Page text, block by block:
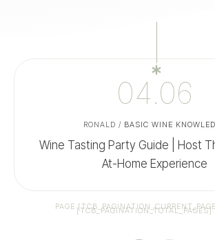
04.06
RONALD / BASIC WINE
Wine Tasting Party Guide | Host
At-Home Experience
PAGE[TCB_PAGINATION_TOTAL_PAGES]